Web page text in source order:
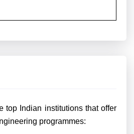
top Indian institutions that offer
programmes: